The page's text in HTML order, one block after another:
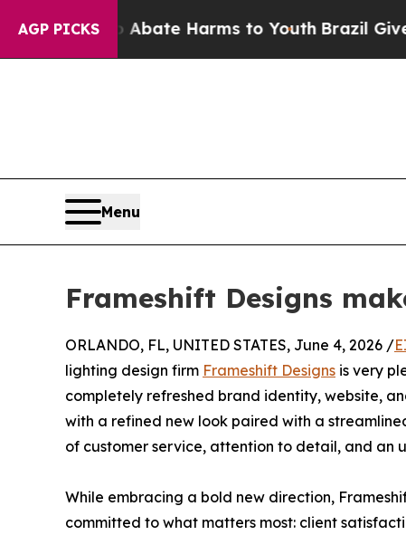
AGP PICKS
Fund to Abate Harms to YouthBrazil Gives
Menu
Frameshift Designs
ORLANDO, FL, UNITED STATES, June 4, 2026 /
lighting design firm Frameshift Designs is very
completely refreshed brand identity, website,
with a refined new look paired with a
of customer service, attention to detail, and an
While embracing a bold new direction,
committed to what matters most: client